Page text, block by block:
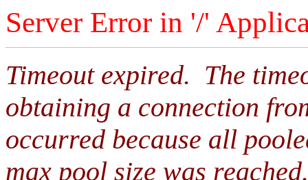
Server Error in '/'
Timeout expired. The
obtaining a connection
occurred because all
max pool size was reached.